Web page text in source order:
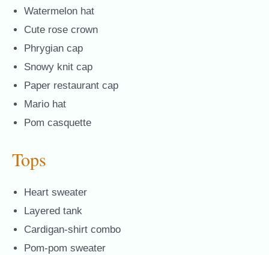
Watermelon hat
Cute rose crown
Phrygian cap
Snowy knit cap
Paper restaurant cap
Mario hat
Pom casquette
Tops
Heart sweater
Layered tank
Cardigan-shirt combo
Pom-pom sweater